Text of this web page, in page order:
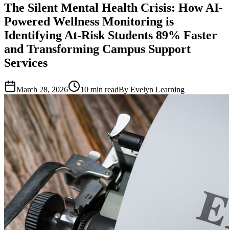
The Silent Mental Health Crisis: How AI-
Powered Wellness Monitoring is
Identifying At-Risk Students 89% Faster
and Transforming Campus Support
Services
March 28, 2026 10 min readBy Evelyn Learning